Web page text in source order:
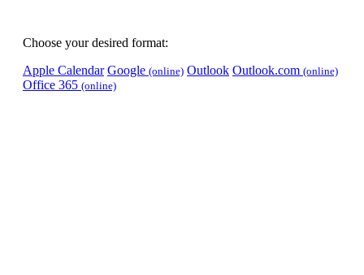
Choose your desired format:
Apple Calendar Google (online) Outlook Outlook.com (online)
Office 365 (online)